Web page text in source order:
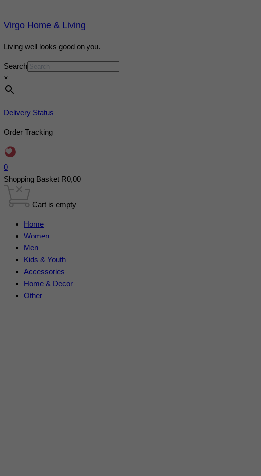
Virgo Home & Living
Living well looks good on you.
Search
×
Delivery Status
Order Tracking
0
Shopping Basket R0,00
Cart is empty
Home
Women
Men
Kids & Youth
Accessories
Home & Decor
Other